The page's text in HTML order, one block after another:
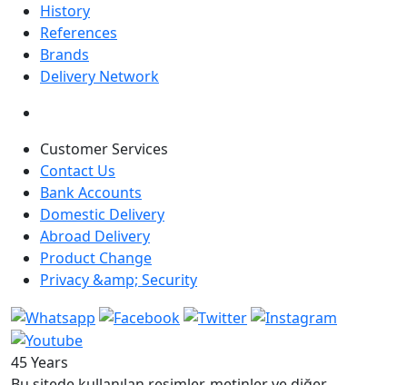
History
References
Brands
Delivery Network
Customer Services
Contact Us
Bank Accounts
Domestic Delivery
Abroad Delivery
Product Change
Privacy &amp; Security
45 Years